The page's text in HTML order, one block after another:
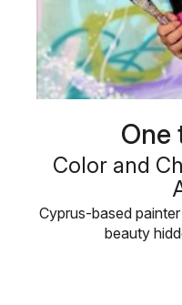
One
Color and
Cyprus-based
beauty